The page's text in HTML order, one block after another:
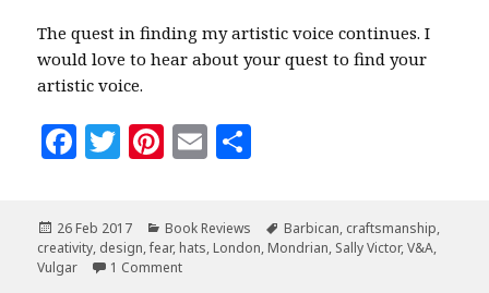
The quest in finding my artistic voice continues. I
would love to hear about your quest to find your
artistic voice.
F
c
e
b
T
it
te
r
Pi
te
r
es
E
ai
l r
Posted
on
26 Feb 2017 Categories
Book Reviews Tags
Barbican, craftsmanship,
creativity, design,fear, hats, London, Mondrian, Sally Victor,V&A,
Vulgar
1 Commenton The Vulgar, Fear & Creativity